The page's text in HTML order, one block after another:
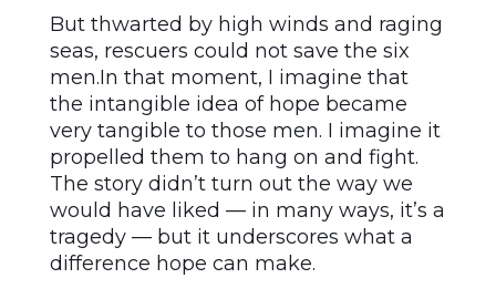
But thwarted by high winds and raging
seas, rescuers could not save the six
men.In that moment, I imagine that
the intangible idea of hope became
very tangible to those men. I imagine it
propelled them to hang on and fight.
The story didn’t turn out the way we
would have liked — in many ways, it’s a
tragedy — but it underscores what a
difference hope can make.